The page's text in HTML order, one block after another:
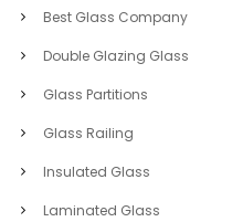
Best Glass Company
Double Glazing Glass
Glass Partitions
Glass Railing
Insulated Glass
Laminated Glass